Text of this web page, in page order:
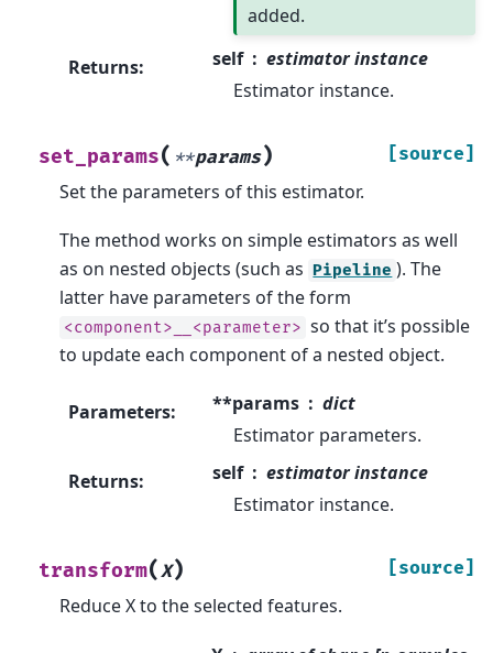
added.
Returns: self
estimator instance
Estimator instance.
set_params( **params) [source]
Set the parameters of this estimator.
The method works on simple estimators as well
as on nested objects (such as Pipeline ). The
latter have parameters of the form
<component>__<parameter> so that it’s possible
to update each component of a nested object.
Parameters: **params
dict
Estimator parameters.
Returns: self
estimator instance
Estimator instance.
transform(X) [source]
Reduce X to the selected features.